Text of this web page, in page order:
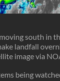
south in
landfall
image via
being